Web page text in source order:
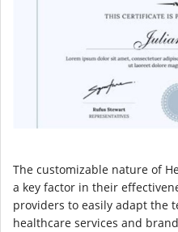
The customizable nature of
a key factor in their
providers to easily adapt the
healthcare services and